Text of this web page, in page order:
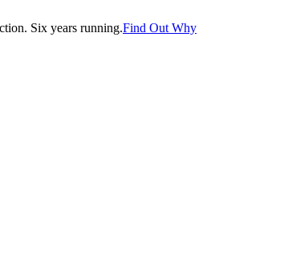
Six years running.Find Out Why